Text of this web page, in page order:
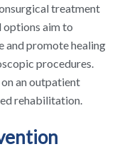
treatment
options aim to
and promote healing
procedures.
an outpatient
rehabilitation.